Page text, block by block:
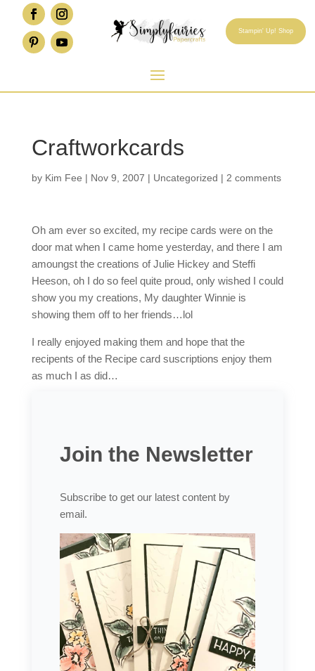
Stampin' Up! Shop
Craftworkcards
by Kim Fee | Nov 9, 2007 | Uncategorized | 2 comments
Oh am ever so excited, my recipe cards were on the
door mat when I came home yesterday, and there I am
amoungst the creations of Julie Hickey and Steffi
Heeson, oh I do so feel quite proud, only wished I could
show you my creations, My daughter Winnie is
showing them off to her friends…lol
I really enjoyed making them and hope that the
recipents of the Recipe card suscriptions enjoy them
as much I as did…
Join the Newsletter
Subscribe to get our latest content by
email.